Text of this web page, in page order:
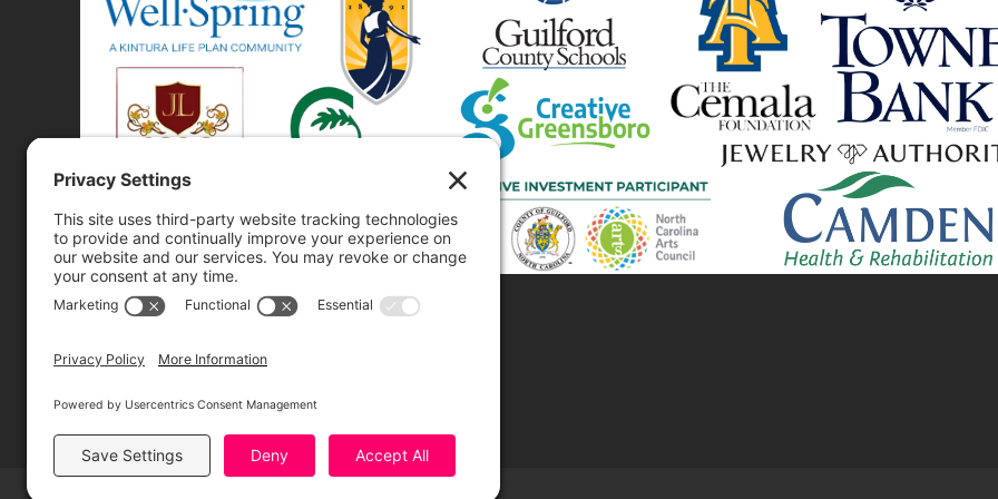
Greensboro Cultural Center, made possible by a significant in-
Greensboro’s office for arts & culture.